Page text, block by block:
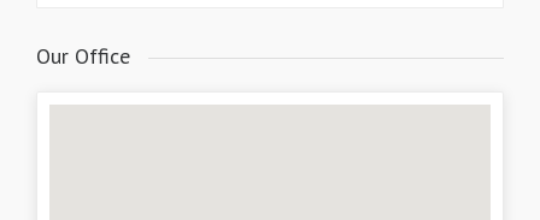
Our Office